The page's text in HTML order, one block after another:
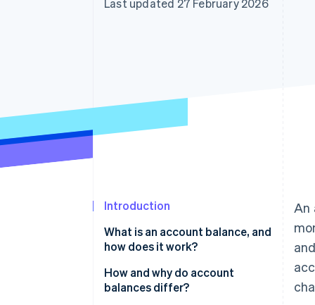
Accelerated checkout
Last updated 27 February 2026
Introduction
What is an account balance, and
how does it work?
How and why do account
balances differ?
An